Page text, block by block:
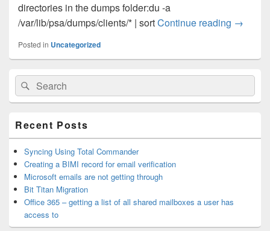
directories in the dumps folder:du -a
/var/lib/psa/dumps/clients/* | sortContinue reading Plesk/
→
Posted in Uncategorized
Primary
Sidebar
Widget
Area
Search
for:
Search
Recent Posts
Syncing Using Total Commander
Creating a BIMI record for email verification
Microsoft emails are not getting through
Bit Titan Migration
Office 365 – getting a list of all shared mailboxes a user has
access to